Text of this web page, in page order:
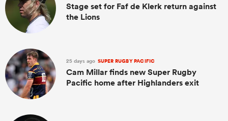
Stage set for Faf de Klerk return against
the Lions
25 days ago SUPER RUGBY PACIFIC
Cam Millar finds new Super Rugby
Pacific home after Highlanders exit